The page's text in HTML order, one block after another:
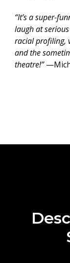
“It’s a super-
laugh at
racial profiling,
and the
theatre!”